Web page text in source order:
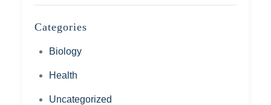
Categories
Biology
Health
Uncategorized